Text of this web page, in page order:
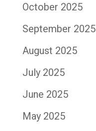
October 2025
September 2025
August 2025
July 2025
June 2025
May 2025